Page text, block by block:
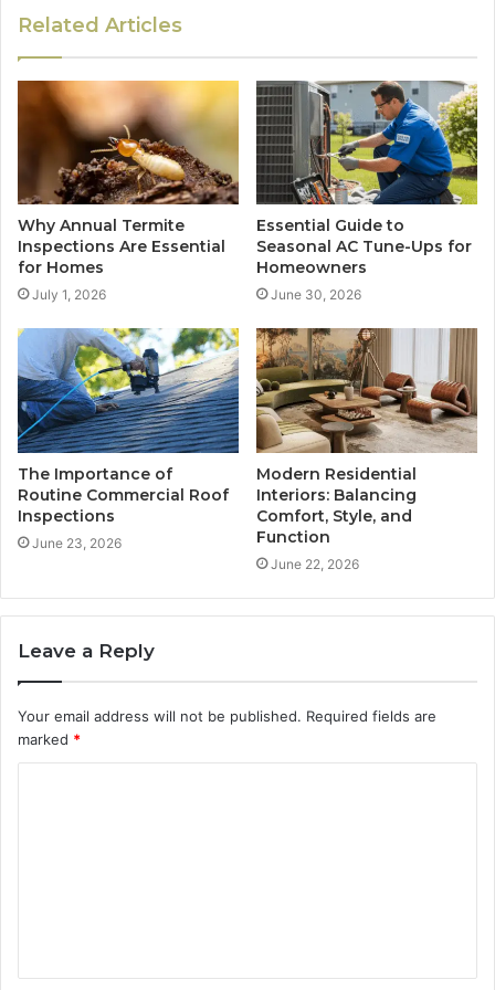
Related Articles
Why Annual Termite
Inspections Are Essential
for Homes
July 1, 2026
Essential Guide to
Seasonal AC Tune-Ups for
Homeowners
June 30, 2026
The Importance of
Routine Commercial Roof
Inspections
June 23, 2026
Modern Residential
Interiors: Balancing
Comfort, Style, and
Function
June 22, 2026
Leave a Reply
Your email address will not be published. Required fields are
marked *
t